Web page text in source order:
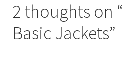
2 thoughts on “
Basic Jackets”